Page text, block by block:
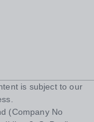
is subject to our
(Company No